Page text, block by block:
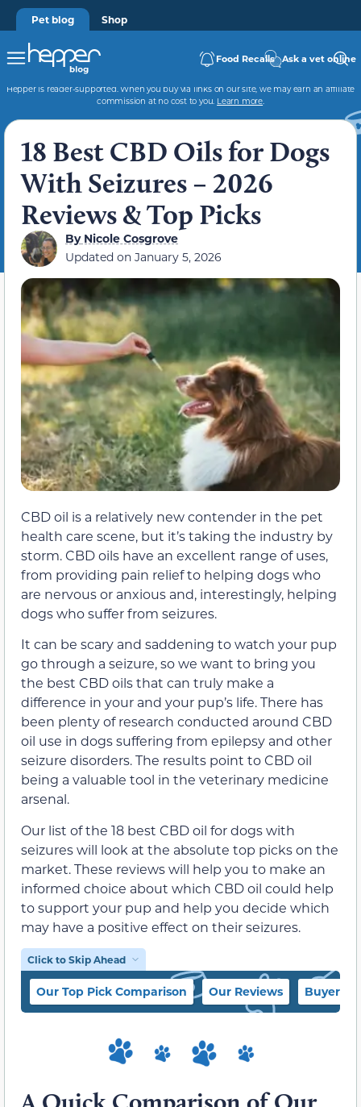
Pet blog Shop
Food Recalls Ask a vet online
Hepper is reader-supported. When you buy via links on our site, we may earn an affiliate
commission at no cost to you. Learn more.
18 Best CBD Oils for Dogs
With Seizures – 2026
Reviews & Top Picks
ByNicole Cosgrove
Updated on January 5, 2026
CBD oil is a relatively new contender in the pet
health care scene, but it’s taking the industry by
storm. CBD oils have an excellent range of uses,
from providing pain relief to helping dogs who
are nervous or anxious and, interestingly, helping
dogs who suffer from seizures.
It can be scary and saddening to watch your pup
go through a seizure, so we want to bring you
the best CBD oils that can truly make a
difference in your and your pup’s life. There has
been plenty of research conducted around CBD
oil use in dogs suffering from epilepsy and other
seizure disorders. The results point to CBD oil
being a valuable tool in the veterinary medicine
arsenal.
Our list of the 18 best CBD oil for dogs with
seizures will look at the absolute top picks on the
market. These reviews will help you to make an
informed choice about which CBD oil could help
to support your pup and help you decide which
may have a positive effect on their seizures.
Click to Skip Ahead
Our Top Pick Comparison Our Reviews Buyer’s